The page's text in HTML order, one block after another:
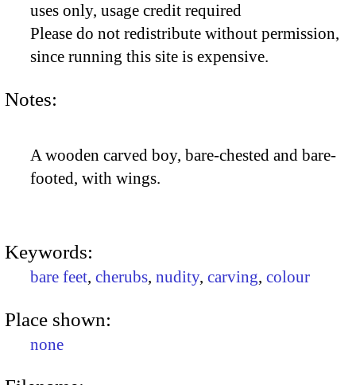
uses only, usage credit required
Please do not redistribute without permission,
since running this site is expensive.
Notes:
A wooden carved boy, bare-chested and bare-
footed, with wings.
Keywords:
bare feet, cherubs, nudity, carving, colour
Place shown:
none